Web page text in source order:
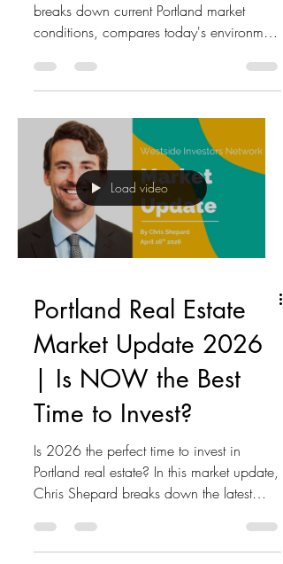
breaks down current Portland market
conditions, compares today's environment
why he believes investors have a unique
opportunity to acquire multifamily
properties at attractive prices. Key topics
discussed: • Portland real estate market
trends • Sales volume vs. property values
• Interest rate impacts on investment
decisions • Inflation and its effect on real
estate • Multifamily investment
opportunities
Load video
Portland Real Estate
Market Update 2026
| Is NOW the Best
Time to Invest?
Is 2026 the perfect time to invest in
Portland real estate? In this market update,
Chris Shepard breaks down the latest
what investors need to know right now.
Here’s what you’ll learn in this episode: